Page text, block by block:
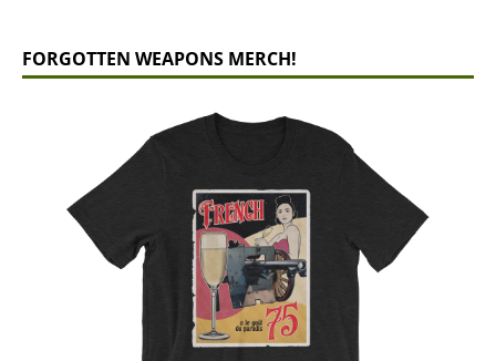
FORGOTTEN WEAPONS MERCH!